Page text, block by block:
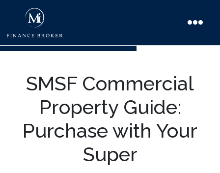
SMSF Commercial
Property Guide:
Purchase with Your
Super